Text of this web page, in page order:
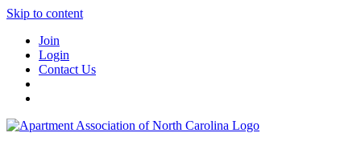
Skip to content
Join
Login
Contact Us